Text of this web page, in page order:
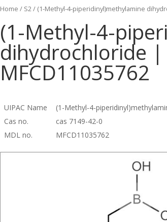
Home / S2/ (1-Methyl-4-piperidinyl)methylamine
(1-Methyl-4-
dihydrochloride
MFCD11035762
UIPAC Name
(1-Methyl-4-
Cas no.
cas 7149-42-0
MDL no.
MFCD11035762